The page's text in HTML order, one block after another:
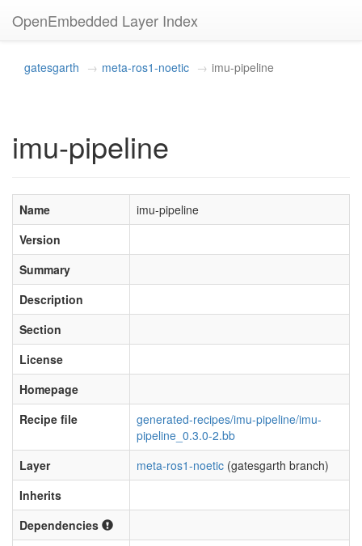
OpenEmbedded Layer Index
gatesgarth meta-ros1-noetic imu-pipeline
imu-pipeline
Name
imu-pipeline
Version
Summary
Description
Section
License
Homepage
Recipe file
generated-recipes/imu-pipeline/imu-
pipeline_0.3.0-2.bb
Layer
meta-ros1-noetic (gatesgarth branch)
Inherits
Dependencies